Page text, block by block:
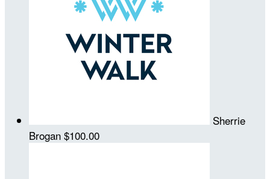
Sherrie
Brogan $100.00